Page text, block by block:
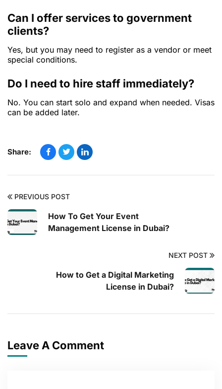
Can I offer services to government
clients?
Yes, but you may need to register as a vendor or meet
special conditions.
Do I need to hire staff immediately?
No. You can start solo and expand when needed. Visas
can be added later.
Share:
PREVIOUS POST
How To Get Your Event
Management License in Dubai?
NEXT POST
How to Get a Digital Marketing
License in Dubai?
Leave A Comment